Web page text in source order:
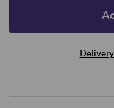
Delivery